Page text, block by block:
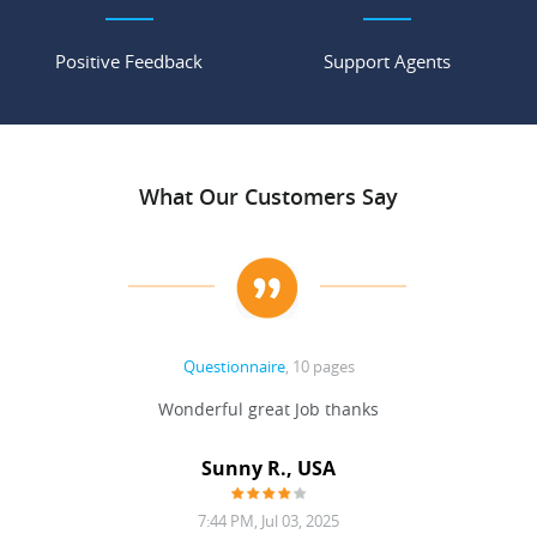
Positive Feedback Support Agents
What Our Customers Say
Questionnaire, 10 pages
Wonderful great Job thanks
Sunny R., USA
7:44 PM, Jul 03, 2025